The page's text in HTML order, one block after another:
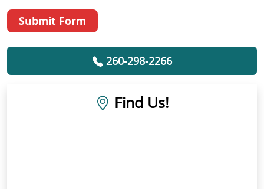
Submit Form
260-298-2266
Find Us!